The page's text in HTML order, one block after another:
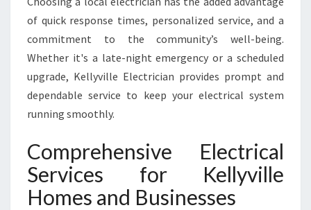
E
X
P
E
T
of quick response times, personalized service, and a
commitment to the community’s well-being.
Whether it's a late-night emergency or a scheduled
upgrade, Kellyville Electrician provides prompt and
dependable service to keep your electrical system
running smoothly.
Comprehensive Electrical
Services for Kellyville
Homes and Businesses